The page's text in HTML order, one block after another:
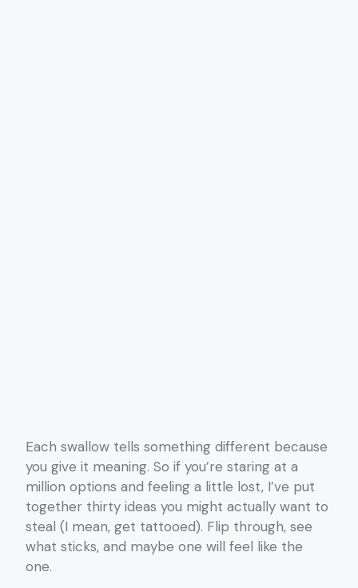
Each swallow tells something different because
you give it meaning. So if you’re staring at a
million options and feeling a little lost, I’ve put
together thirty ideas you might actually want to
steal (I mean, get tattooed). Flip through, see
what sticks, and maybe one will feel like the
one.